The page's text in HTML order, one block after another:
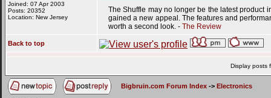
Joined: 07 Apr 2003
Posts: 20352
Location: New Jersey
The Shuffle may no longer be the latest product
gained a new appeal. The features and
worth a second look. - The Review
Back to top
Display posts
Bigbruin.com Forum Index -> Electronics